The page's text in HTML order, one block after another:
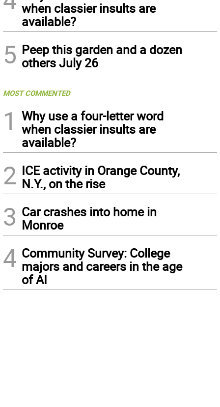
when classier insults are
available?
5 Peep this garden and a dozen
others July 26
MOST COMMENTED
1
Why use a four-letter word
when classier insults are
available?
2 ICE activity in Orange County,
N.Y., on the rise
3 Car crashes into home in
Monroe
4 Community Survey: College
majors and careers in the age
of AI